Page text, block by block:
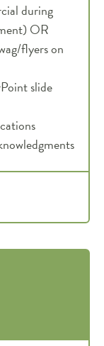
during
OR
flyers on
slide